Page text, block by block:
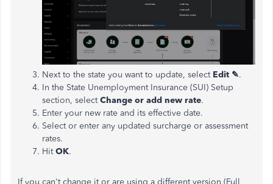
Next to the state you want to update, select Edit ✎.
In the State Unemployment Insurance (SUI) Setup
section, selectChange or add new rate.
Enter your new rate and its effective date.
Select or enter any updated surcharge or assessment
rates.
HitOK.